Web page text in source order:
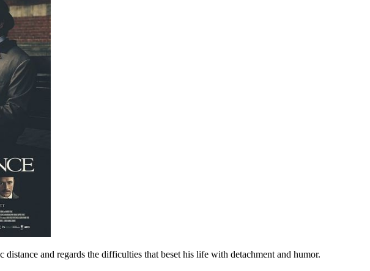
and regards the difficulties that beset his life with detachment and humor.